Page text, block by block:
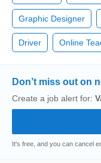
Graphic Designer
Driver Online
Don’t miss out on
Create a job alert for:
It's free, and you can cancel